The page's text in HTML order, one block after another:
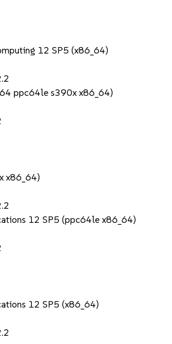
12 SP5 (x86_64)
ppc64le s390x x86_64)
x86_64)
12 SP5 (ppc64le x86_64)
12 SP5 (x86_64)